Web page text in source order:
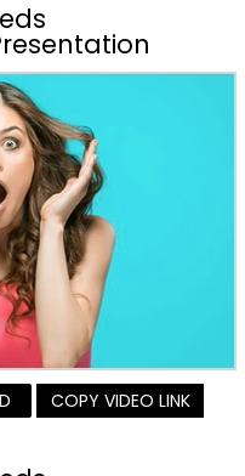
COPY VIDEO LINK